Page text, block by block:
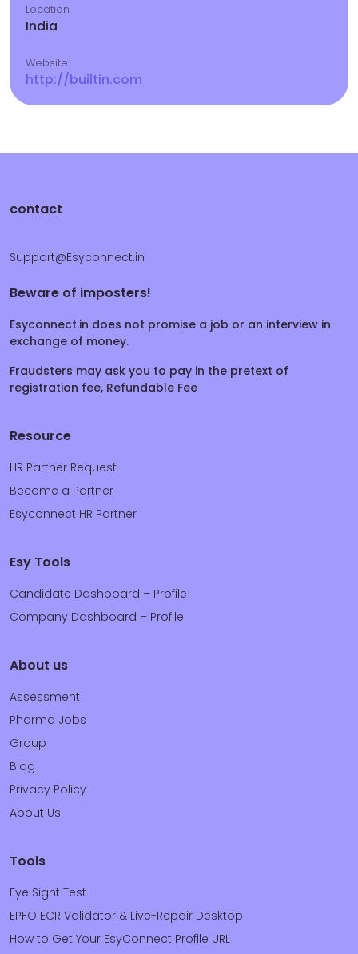
Location
India
Website
http://builtin.com
contact
Support@Esyconnect.in
Beware of imposters!
Esyconnect.in does not promise a job or an interview in
exchange of money.
Fraudsters may ask you to pay in the pretext of
registration fee, Refundable Fee
Resource
HR Partner Request
Become a Partner
Esyconnect HR Partner
Esy Tools
Candidate Dashboard – Profile
Company Dashboard – Profile
About us
Assessment
Pharma Jobs
Group
Blog
Privacy Policy
About Us
Tools
Eye Sight Test
EPFO ECR Validator & Live-Repair Desktop
How to Get Your EsyConnect Profile URL